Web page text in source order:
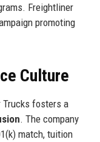
Freightliner
promoting
Culture
Trucks fosters a
. The company
match, tuition